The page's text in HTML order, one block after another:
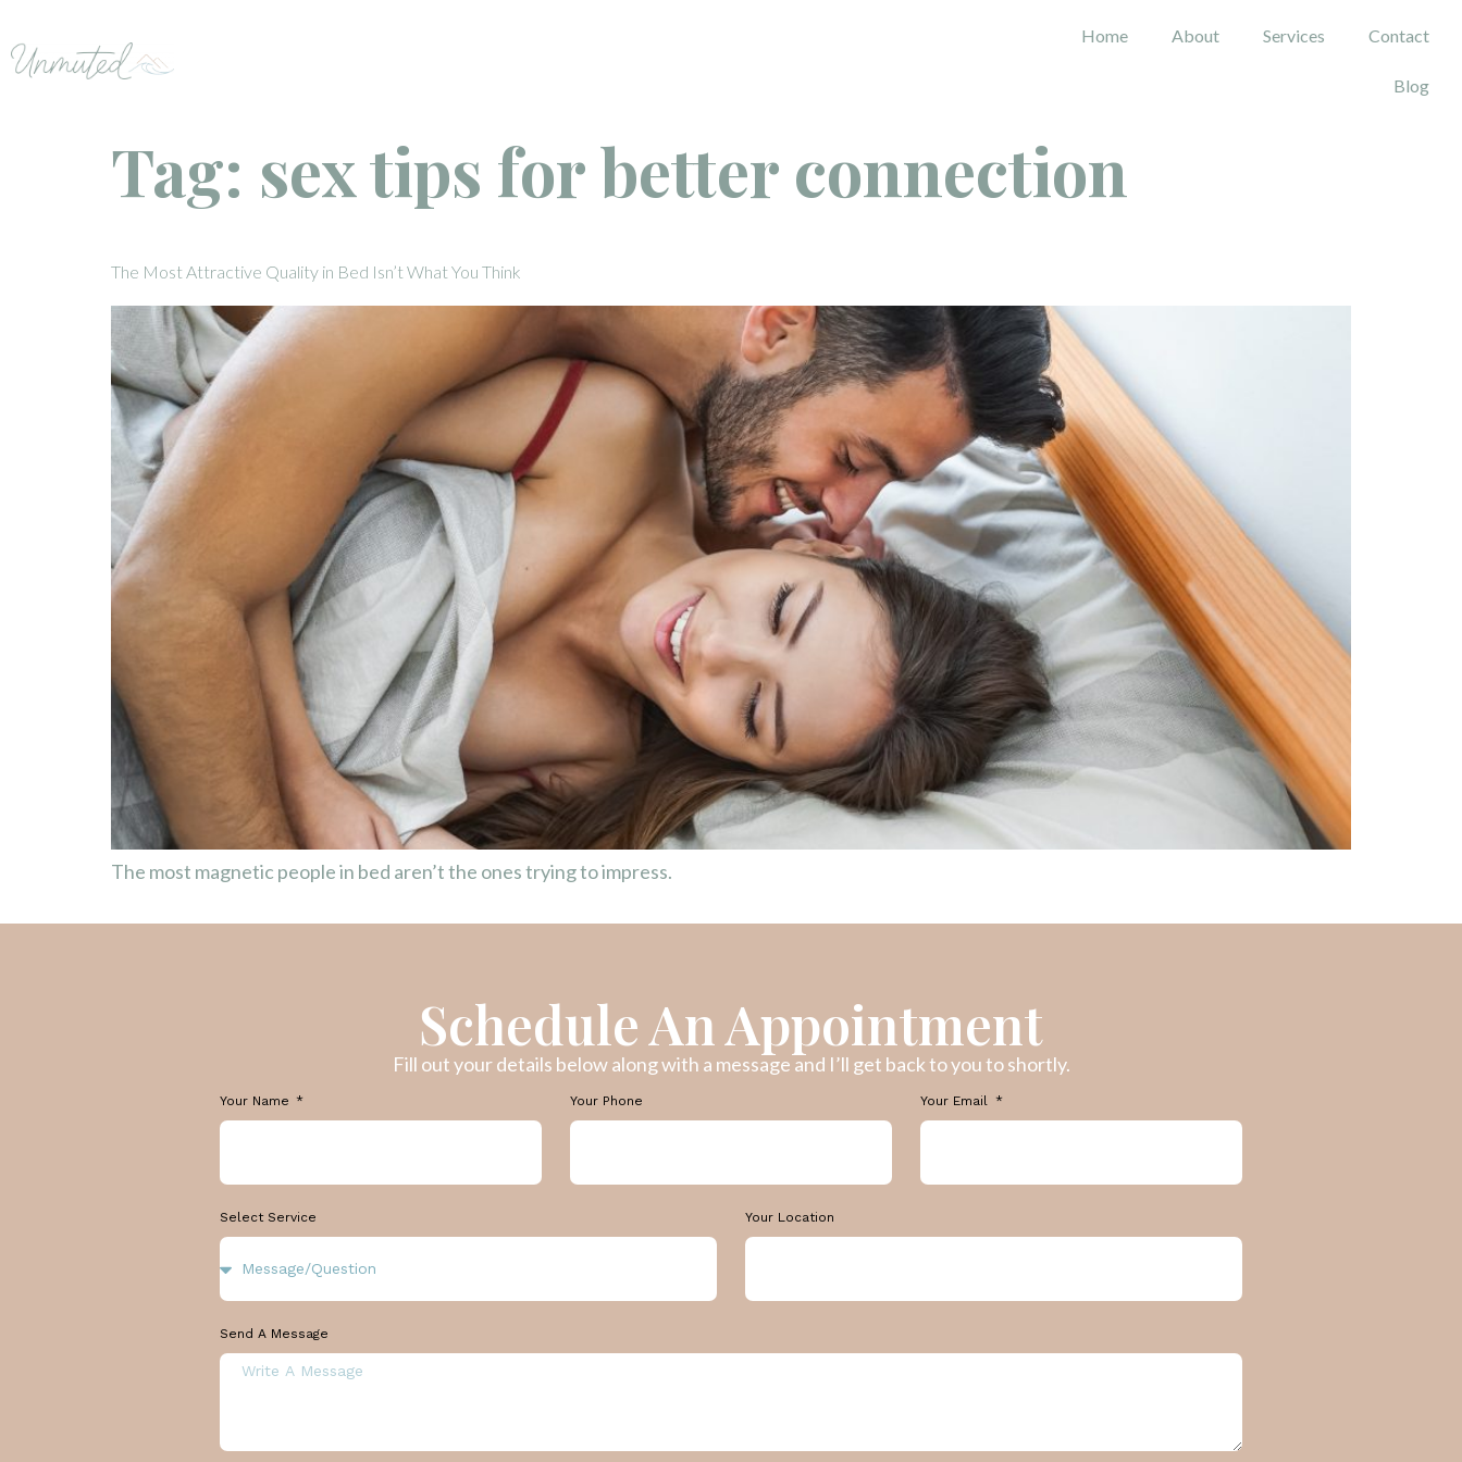
Home About Services Contact
Blog
Tag: sex tips for better connection
The Most Attractive Quality in Bed Isn’t What You Think
The most magnetic people in bed aren’t the ones trying to impress.
Schedule An Appointment
Fill out your details below along with a message and I’ll get back to you to shortly.
Your Name Your Phone Your Email
Select Service Your Location
Send A Message